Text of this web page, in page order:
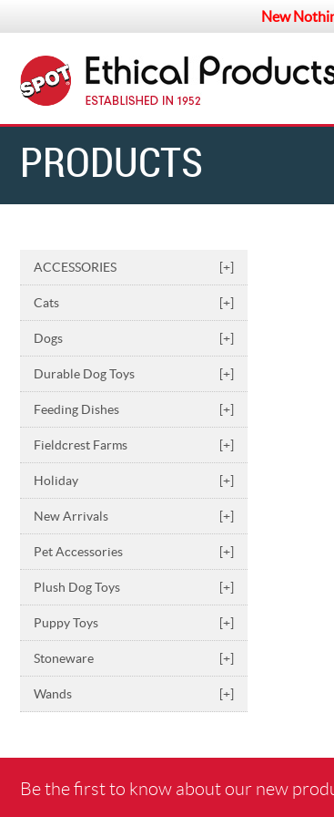
New
PRODUCTS
ACCESSORIES [+]
Cats [+]
Dogs [+]
Durable Dog Toys [+]
Feeding Dishes [+]
Fieldcrest Farms [+]
Holiday [+]
New Arrivals [+]
Pet Accessories [+]
Plush Dog Toys [+]
Puppy Toys [+]
Stoneware [+]
Wands [+]
Be the first to know about our new